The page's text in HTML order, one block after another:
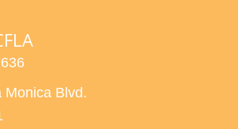
Monica Blvd.